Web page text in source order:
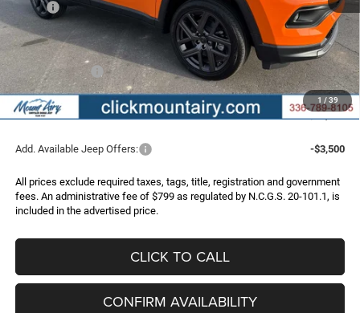
1 / 39
MSRP:
$35,875
Dealer Discount:
-$3,439
Internet Price:
$32,436
Jeep Incentives:
-$2,000
Administrative Fee
+$799
FINAL PRICE
$31,235
Add. Available Jeep Offers: -$3,500
All prices exclude required taxes, tags, title, registration and government
fees. An administrative fee of $799 as regulated by N.C.G.S. 20-101.1, is
included in the advertised price.
CLICK TO CALL
CONFIRM AVAILABILITY